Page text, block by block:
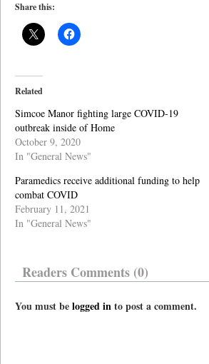
Share this:
Related
Simcoe Manor fighting large COVID-19
outbreak inside of Home
October 9, 2020
In "General News"
Paramedics receive additional funding to help
combat COVID
February 11, 2021
In "General News"
Readers Comments (0)
You must belogged into post a comment.